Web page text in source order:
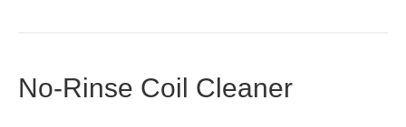
No-Rinse Coil Cleaner